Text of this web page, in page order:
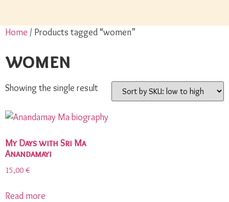
Home / Products tagged “women”
women
Showing the single result
My Days with Sri Ma
Anandamayi
15,00 €
Read more